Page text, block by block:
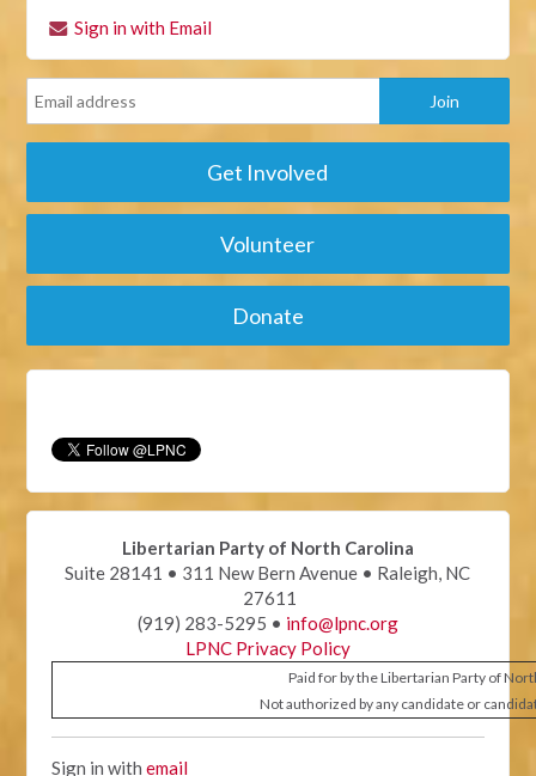
Sign in with Email
Get Involved
Volunteer
Donate
Libertarian Party of North Carolina
Suite 28141 • 311 New Bern Avenue • Raleigh, NC
27611
(919) 283-5295 • info@lpnc.org
LPNC Privacy Policy
Paid for by the Libertarian Party of
Not authorized by any candidate or
Sign in withemail